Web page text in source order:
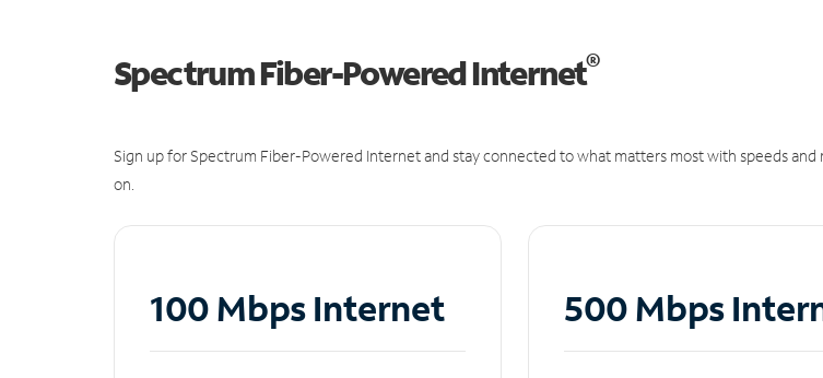
Spectrum Fiber-Powered Internet®
Sign up for Spectrum Fiber-Powered Internet and stay connected to what matters most with speeds and
on.
100 Mbps Internet 500 Mbps